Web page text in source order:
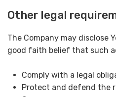
Other legal
The Company may disclose
good faith belief that such
Comply with a legal
Protect and defend the